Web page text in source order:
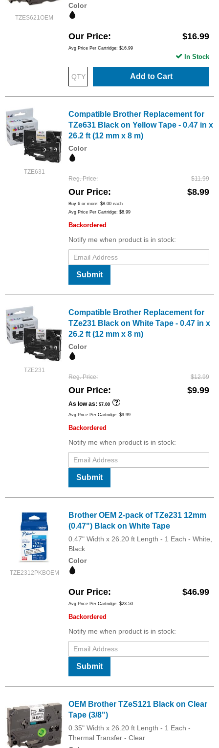
TZES621OEM
Color
Our Price $16.99
Avg Price Per Cartridge: $16.99
Add to Cart
In Stock
TZE631
Compatible Brother Replacement for
TZe631 Black on Yellow Tape - 0.47 in x
26.2 ft (12 mm x 8 m)
Color
Reg. Price $11.99
Our Price $8.99
Buy 6 or more: $8.00 each
Avg Price Per Cartridge: $8.99
Backordered
Notify me when product is in stock:
Submit
TZE231
Compatible Brother Replacement for
TZe231 Black on White Tape - 0.47 in x
26.2 ft (12 mm x 8 m)
Color
Reg. Price $12.99
Our Price $9.99
As low as $7.00
Avg Price Per Cartridge: $9.99
Backordered
Notify me when product is in stock:
Submit
TZE2312PKBOEM
Brother OEM 2-pack of TZe231 12mm
(0.47") Black on White Tape
0.47" Width x 26.20 ft Length - 1 Each - White,
Black
Color
Our Price $46.99
Avg Price Per Cartridge: $23.50
Backordered
Notify me when product is in stock:
Submit
OEM Brother TZeS121 Black on Clear
Tape (3/8")
0.35" Width x 26.20 ft Length - 1 Each -
Thermal Transfer - Clear